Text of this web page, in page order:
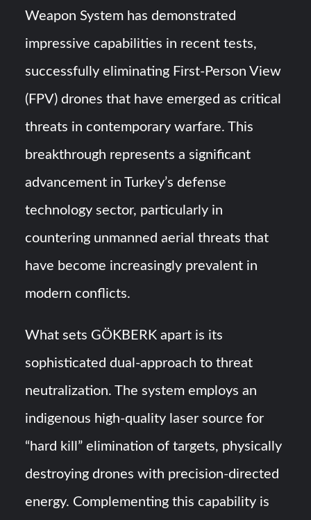
YJ-20 Hypersonic Missile Launch Footage: China’s Type
052D Destroyer Fires Anti-Ship Ballistic Missile
J-10CE Radar Kill: China Reveals How It Really Happened
Weapon System has demonstrated
impressive capabilities in recent tests,
successfully eliminating First-Person View
(FPV) drones that have emerged as critical
threats in contemporary warfare. This
breakthrough represents a significant
advancement in Turkey’s defense
technology sector, particularly in
countering unmanned aerial threats that
have become increasingly prevalent in
modern conflicts.
What sets GÖKBERK apart is its
sophisticated dual-approach to threat
neutralization. The system employs an
indigenous high-quality laser source for
“hard kill” elimination of targets, physically
destroying drones with precision-directed
energy. Complementing this capability is